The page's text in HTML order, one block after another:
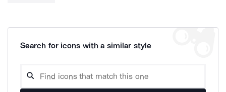
Search for icons with a similar style